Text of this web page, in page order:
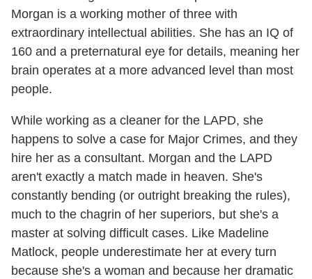
Morgan is a working mother of three with
extraordinary intellectual abilities. She has an IQ of
160 and a preternatural eye for details, meaning her
brain operates at a more advanced level than most
people.
While working as a cleaner for the LAPD, she
happens to solve a case for Major Crimes, and they
hire her as a consultant. Morgan and the LAPD
aren't exactly a match made in heaven. She's
constantly bending (or outright breaking the rules),
much to the chagrin of her superiors, but she's a
master at solving difficult cases. Like Madeline
Matlock, people underestimate her at every turn
because she's a woman and because her dramatic